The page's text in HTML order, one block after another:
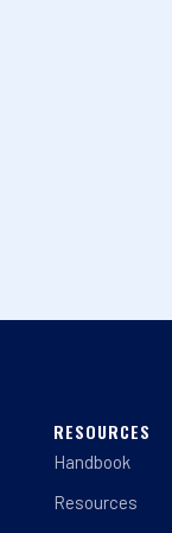
RESOURCES
Handbook
Resources